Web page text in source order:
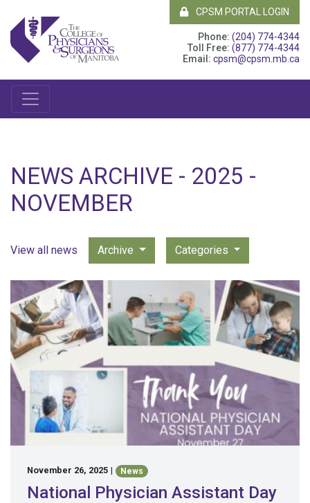
CPSM PORTAL LOGIN
Phone: (204) 774-4344
Toll Free: (877) 774-4344
Email: cpsm@cpsm.mb.ca
NEWS ARCHIVE - 2025 -
NOVEMBER
View all news Archive Categories
November 26, 2025 | News
National Physician Assistant Day